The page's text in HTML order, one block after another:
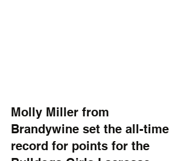
Molly Miller from
Brandywine set the all-time
record for points for the